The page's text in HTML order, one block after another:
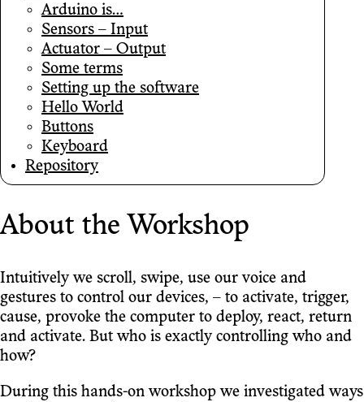
Arduino is…
Sensors – Input
Actuator – Output
Some terms
Setting up the software
Hello World
Buttons
Keyboard
Repository
About the Workshop
Intuitively we scroll, swipe, use our voice and
gestures to control our devices, – to activate, trigger,
cause, provoke the computer to deploy, react, return
and activate. But who is exactly controlling who and
how?
During this hands-on workshop we investigated ways